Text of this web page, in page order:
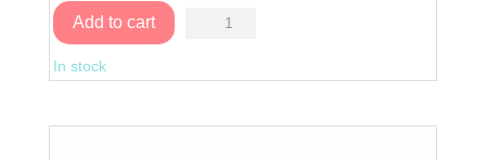
Add to cart
Charming
quantity
In stock